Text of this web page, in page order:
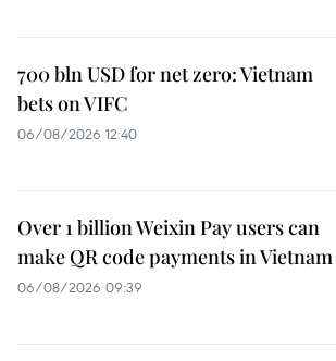
700 bln USD for net zero: Vietnam
bets on VIFC
06/08/2026 12:40
Over 1 billion Weixin Pay users can
make QR code payments in Vietnam
06/08/2026 09:39